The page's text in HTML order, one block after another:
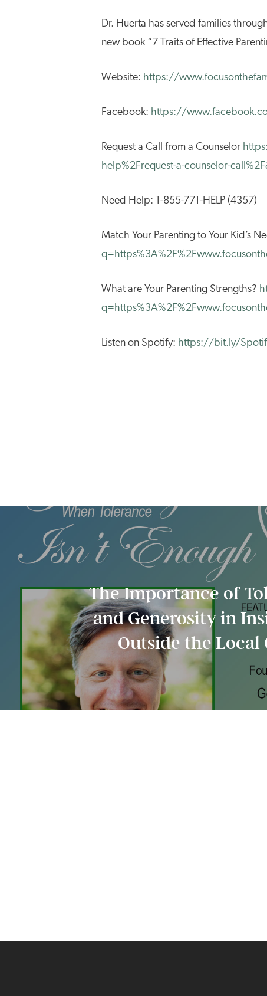
Dr. Huerta has served families
new book “7 Traits of Effective
Website: https://
Facebook: https://
Request a Call from a Counselor
help%2Frequest-a-counselor-
Need Help: 1-855-771-HELP (4357)
Match Your Parenting to Your Kid’s
What are Your Parenting Strengths?
Listen on Spotify: https://bit.ly/
The Importance of
and Generosity in
Outside the Local